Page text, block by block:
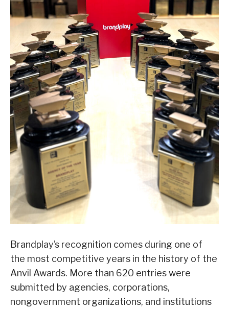
Brandplay’s recognition comes during one of
the most competitive years in the history of the
Anvil Awards. More than 620 entries were
submitted by agencies, corporations,
nongovernment organizations, and institutions